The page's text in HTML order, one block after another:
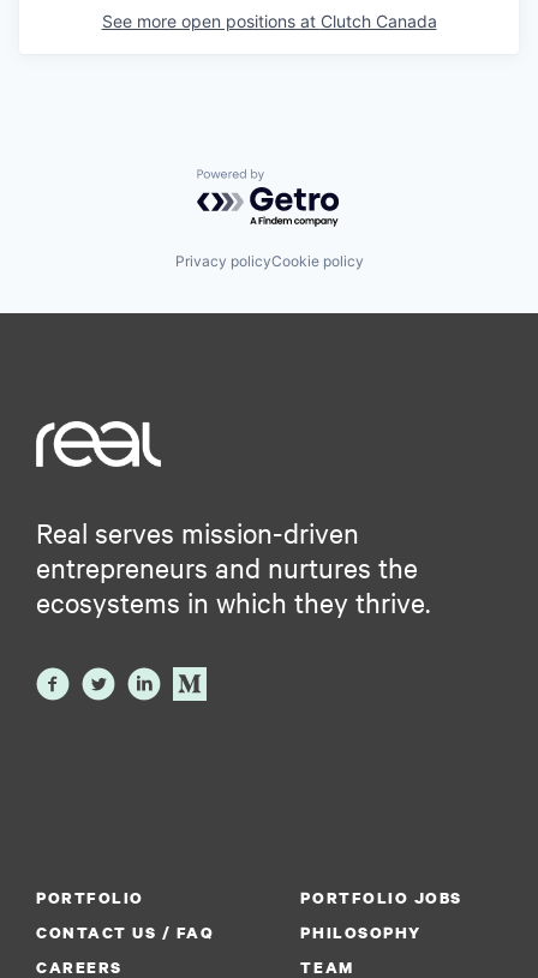
See more open positions at Clutch Canada
Powered by Getro.com
Privacy policyCookie policy
Real serves mission-driven
entrepreneurs and nurtures the
ecosystems in which they thrive.
PORTFOLIO
PORTFOLIO JOBS
CONTACT US / FAQ
PHILOSOPHY
CAREERS
TEAM